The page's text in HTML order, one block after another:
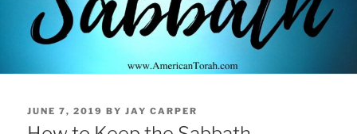
POSTED
ON
JUNE 7, 2019 BYJAY CARPER